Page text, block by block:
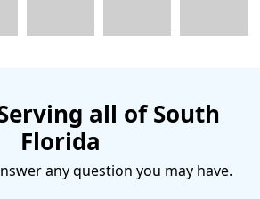
all of South
Florida
any question you may have.